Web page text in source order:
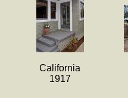
California
1917